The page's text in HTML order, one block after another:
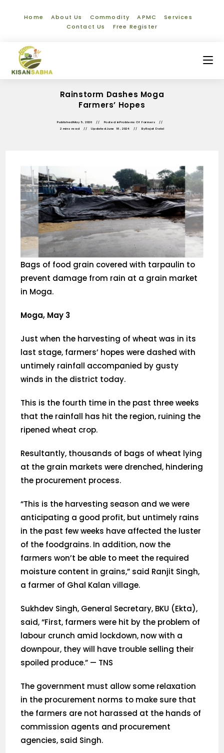
Home About Us Commodity APMC
Services
Contact Us
Free Register
Rainstorm Dashes Moga
Farmers’ Hopes
PublishedMay 5, 2020 Posted inProblems Of Farmers
2 mins read
UpdatedJune 18, 2024 ByRajat Dalal
Bags of food grain covered with tarpaulin to
prevent damage from rain at a grain market
in Moga.
Moga, May 3
Just when the harvesting of wheat was in its
last stage, farmers’ hopes were dashed with
untimely rainfall accompanied by gusty
winds in the district today.
This is the fourth time in the past three weeks
that the rainfall has hit the region, ruining the
ripened wheat crop.
Resultantly, thousands of bags of wheat lying
at the grain markets were drenched, hindering
the procurement process.
“This is the harvesting season and we were
anticipating a good profit, but untimely rains
in the past few weeks have affected the luster
of the foodgrains. In addition, now the
farmers won’t be able to meet the required
moisture content in grains,” said Ranjit Singh,
a farmer of Ghal Kalan village.
Sukhdev Singh, General Secretary, BKU (Ekta),
said, “First, farmers were hit by the problem of
labour crunch amid lockdown, now with a
downpour, they will have trouble selling their
spoiled produce.” — TNS
The government must allow some relaxation
in the procurement norms to make sure that
the farmers are not harassed at the hands of
commission agents and procurement
agencies, said Singh.